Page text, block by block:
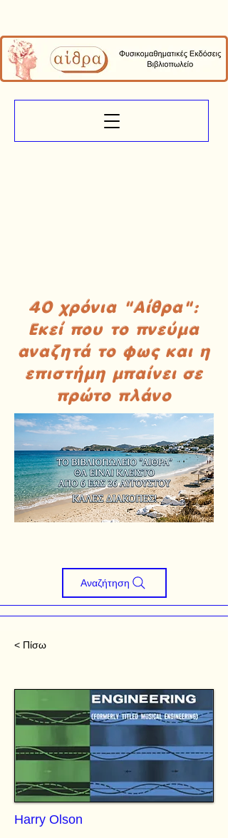
40 χρόνια "Αίθρα":
Εκεί που το πνεύμα
αναζητά το φως και η
επιστήμη μπαίνει σε
πρώτο πλάνο
Αναζήτηση
< Πίσω
Harry Olson